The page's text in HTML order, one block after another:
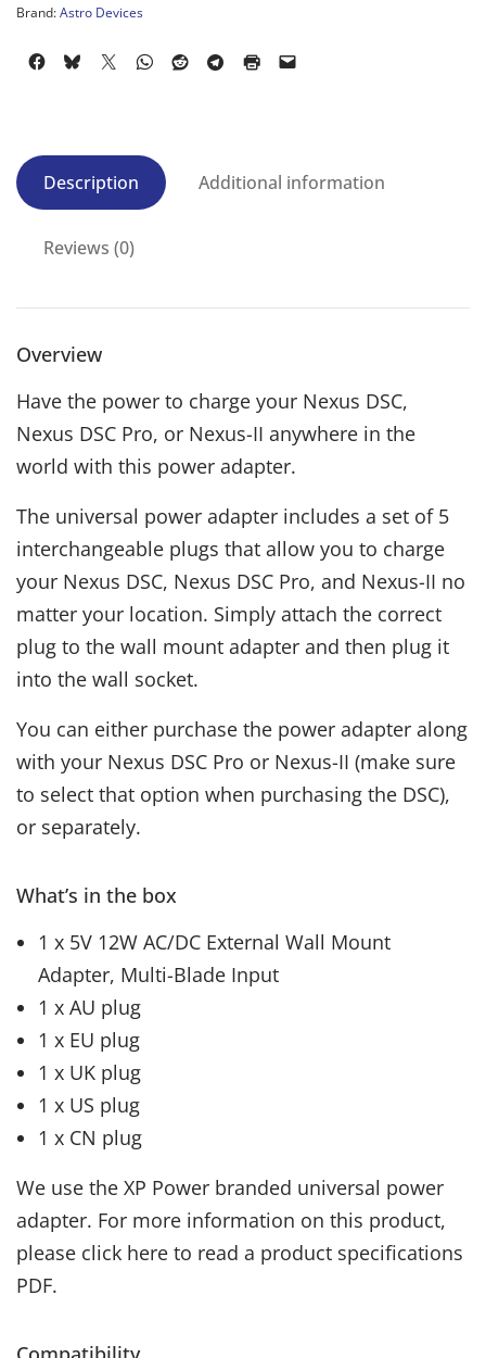
Brand:Astro Devices
Description Additional information
Reviews (0)
Overview
Have the power to charge your Nexus DSC,
Nexus DSC Pro, or Nexus-II anywhere in the
world with this power adapter.
The universal power adapter includes a set of 5
interchangeable plugs that allow you to charge
your Nexus DSC, Nexus DSC Pro, and Nexus-II no
matter your location. Simply attach the correct
plug to the wall mount adapter and then plug it
into the wall socket.
You can either purchase the power adapter along
with your Nexus DSC Pro or Nexus-II (make sure
to select that option when purchasing the DSC),
or separately.
What’s in the box
1 x 5V 12W AC/DC External Wall Mount
Adapter, Multi-Blade Input
1 x AU plug
1 x EU plug
1 x UK plug
1 x US plug
1 x CN plug
We use the XP Power branded universal power
adapter. For more information on this product,
please click here to read a product specifications
PDF.